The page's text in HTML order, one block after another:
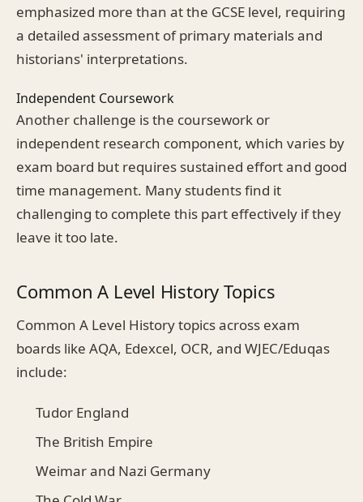
emphasized more than at the GCSE level, requiring
a detailed assessment of primary materials and
historians' interpretations.
Independent Coursework
Another challenge is the coursework or
independent research component, which varies by
exam board but requires sustained effort and good
time management. Many students find it
challenging to complete this part effectively if they
leave it too late.
Common A Level History Topics
Common A Level History topics across exam
boards like AQA, Edexcel, OCR, and WJEC/Eduqas
include:
Tudor England
The British Empire
Weimar and Nazi Germany